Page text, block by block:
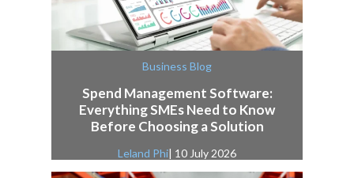
Business Blog
Spend Management Software:
Everything SMEs Need to Know
Before Choosing a Solution
Leland Phi| 10 July 2026